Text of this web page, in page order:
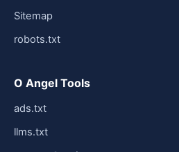
Sitemap
robots.txt
O Angel Tools
ads.txt
llms.txt